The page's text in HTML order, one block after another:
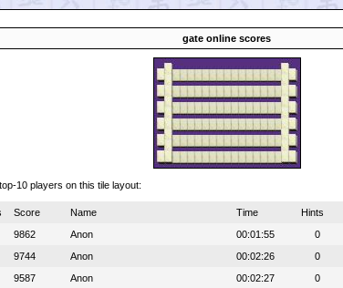
gate online scores
10 players on this tile layout:
Score Name Time Hints
9862 Anon 00:01:55 0
9744 Anon 00:02:26 0
9587 Anon 00:02:27 0